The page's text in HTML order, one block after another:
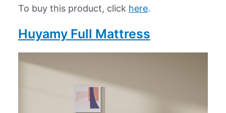
To buy this product, click here.
Huyamy Full Mattress